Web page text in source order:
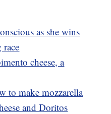
as she wins
race
cheese, a
to make mozzarella
and Doritos